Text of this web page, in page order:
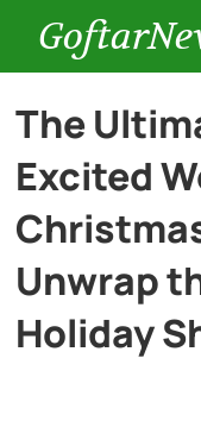
Entertainment
Cars
History
The
Excited
Unwrap
Holiday